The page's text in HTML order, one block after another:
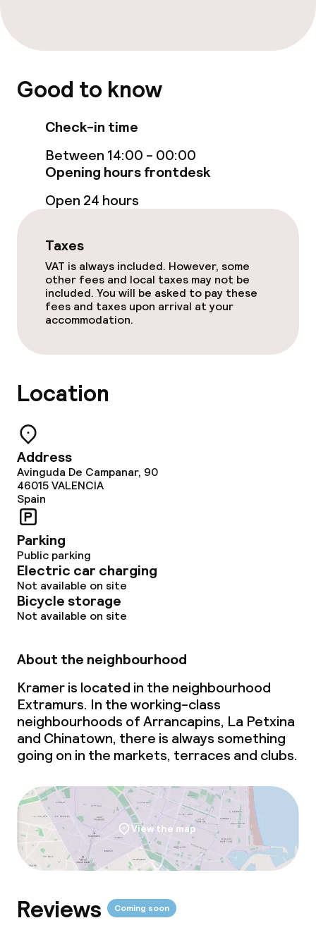
Bar
Food & beverage services
Breakfast buffet
Lunch à la carte
Cleaning facilities
Laundry service
Policies
Good to know
Check-in time
Between 14:00 - 00:00
Opening hours frontdesk
Open 24 hours
Taxes
VAT is always included. However, some
other fees and local taxes may not be
included. You will be asked to pay these
fees and taxes upon arrival at your
accommodation.
Location
Address
Avinguda De Campanar, 90
46015VALENCIA
Spain
Parking
Public parking
Electric car charging
Not available on site
Bicycle storage
Not available on site
About the neighbourhood
Kramer is located in the neighbourhood
Extramurs. In the working-class
neighbourhoods of Arrancapins, La Petxina
and Chinatown, there is always something
going on in the markets, terraces and clubs.
View the map
Reviews Coming soon